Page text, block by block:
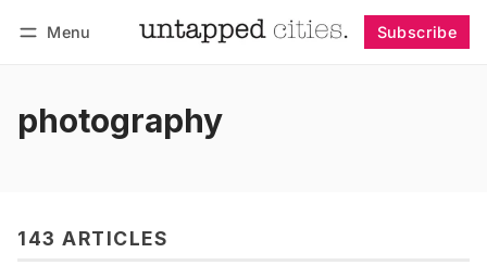
Menu Subscribe
photography
143 ARTICLES